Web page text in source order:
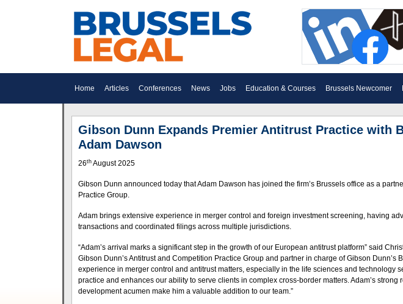
Home Articles Conferences News Jobs Education & Courses Brussels Newcomer
Gibson Dunn Expands Premier Antitrust Practice with
Adam Dawson
26th August 2025
Gibson Dunn announced today that Adam Dawson has joined the firm’s Brussels office as a
Practice Group.
Adam brings extensive experience in merger control and foreign investment screening, having
transactions and coordinated filings across multiple jurisdictions.
“Adam’s arrival marks a significant step in the growth of our European antitrust platform” said
Gibson Dunn’s Antitrust and Competition Practice Group and partner in charge of Gibson Dunn’s
experience in merger control and antitrust matters, especially in the life sciences and technology
practice and enhances our ability to serve clients in complex cross-border matters. Adam’s
development acumen make him a valuable addition to our team.”